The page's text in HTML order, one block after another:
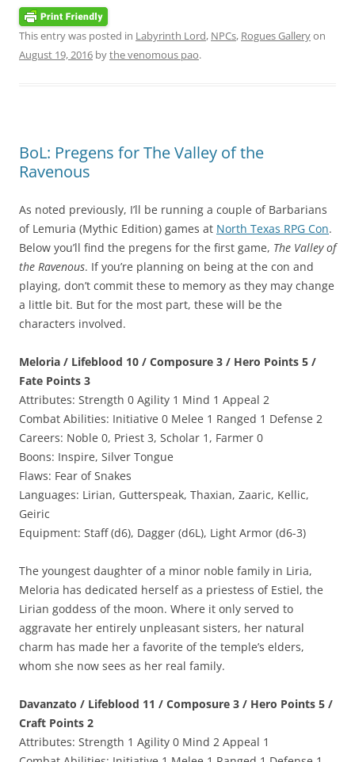
This entry was posted in Labyrinth Lord, NPCs, Rogues Galleryon
August 19, 2016 bythe venomous pao.
BoL: Pregens for The Valley of the
Ravenous
As noted previously, I’ll be running a couple of Barbarians
of Lemuria (Mythic Edition) games at North Texas RPG Con.
Below you’ll find the pregens for the first game, The Valley of
the Ravenous. If you’re planning on being at the con and
playing, don’t commit these to memory as they may change
a little bit. But for the most part, these will be the
characters involved.
Meloria / Lifeblood 10 / Composure 3 / Hero Points 5 /
Fate Points 3
Attributes: Strength 0 Agility 1 Mind 1 Appeal 2
Combat Abilities: Initiative 0 Melee 1 Ranged 1 Defense 2
Careers: Noble 0, Priest 3, Scholar 1, Farmer 0
Boons: Inspire, Silver Tongue
Flaws: Fear of Snakes
Languages: Lirian, Gutterspeak, Thaxian, Zaaric, Kellic,
Geiric
Equipment: Staff (d6), Dagger (d6L), Light Armor (d6-3)
The youngest daughter of a minor noble family in Liria,
Meloria has dedicated herself as a priestess of Estiel, the
Lirian goddess of the moon. Where it only served to
aggravate her entirely unpleasant sisters, her natural
charm has made her a favorite of the temple’s elders,
whom she now sees as her real family.
Davanzato / Lifeblood 11 / Composure 3 / Hero Points 5 /
Craft Points 2
Attributes: Strength 1 Agility 0 Mind 2 Appeal 1